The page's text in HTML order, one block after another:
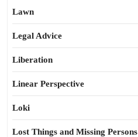
Lawn
Legal Advice
Liberation
Linear Perspective
Loki
Lost Things and Missing Persons